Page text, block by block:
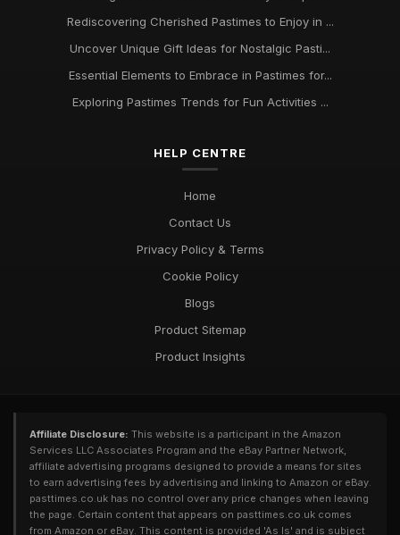
Everyone
Jun 11, 2025
Essential Pastime Picks for Your Leisure Time in 2026
May 2, 2025
Must Have Pastimes for Every Enthusiast in 2026 Uncovered
Rediscovering Cherished Pastimes to Enjoy in ...
Uncover Unique Gift Ideas for Nostalgic Pasti...
Essential Elements to Embrace in Pastimes for...
Exploring Pastimes Trends for Fun Activities ...
HELP CENTRE
Home
Contact Us
Privacy Policy & Terms
Cookie Policy
Blogs
Product Sitemap
Product Insights
Affiliate Disclosure: This website is a participant in the Amazon
Services LLC Associates Program and the eBay Partner Network,
affiliate advertising programs designed to provide a means for sites
to earn advertising fees by advertising and linking to Amazon or eBay.
pasttimes.co.uk has no control over any price changes when leaving
the page. Certain content that appears on pasttimes.co.uk comes
from Amazon or eBay. This content is provided 'As Is' and is subject